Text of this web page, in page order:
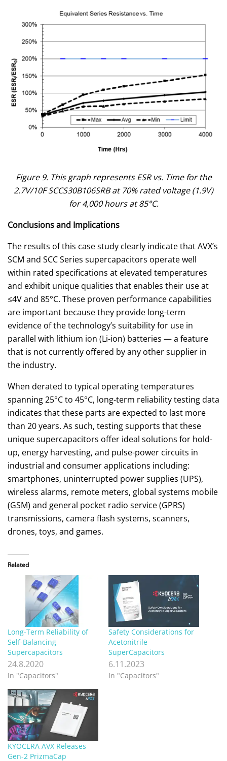
Figure 9. This graph represents ESR vs. Time for the
2.7V/10F SCCS30B106SRB at 70% rated voltage (1.9V)
for 4,000 hours at 85°C.
Conclusions and Implications
The results of this case study clearly indicate that AVX’s
SCM and SCC Series supercapacitors operate well
within rated specifications at elevated temperatures
and exhibit unique qualities that enables their use at
≤4V and 85°C. These proven performance capabilities
are important because they provide long-term
evidence of the technology’s suitability for use in
parallel with lithium ion (Li-ion) batteries — a feature
that is not currently offered by any other supplier in
the industry.
When derated to typical operating temperatures
spanning 25°C to 45°C, long-term reliability testing data
indicates that these parts are expected to last more
than 20 years. As such, testing supports that these
unique supercapacitors offer ideal solutions for hold-
up, energy harvesting, and pulse-power circuits in
industrial and consumer applications including:
smartphones, uninterrupted power supplies (UPS),
wireless alarms, remote meters, global systems mobile
(GSM) and general pocket radio service (GPRS)
transmissions, camera flash systems, scanners,
drones, toys, and games.
Related
Long-Term Reliability of
Self-Balancing
Supercapacitors
24.8.2020
In "Capacitors"
Safety Considerations for
Acetonitrile
SuperCapacitors
6.11.2023
In "Capacitors"
KYOCERA AVX Releases
Gen-2 PrizmaCap